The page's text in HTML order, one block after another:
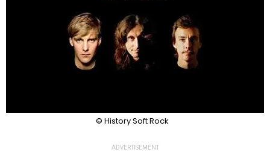
© History Soft Rock
ADVERTISEMENT